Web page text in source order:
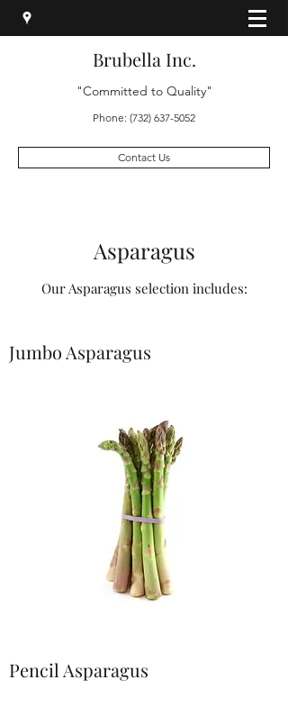
Brubella Inc.
"Committed to Quality"
Phone: (732) 637-5052
Contact Us
Asparagus
Jumbo Asparagus
Pencil Asparagus
Our Asparagus selection includes: